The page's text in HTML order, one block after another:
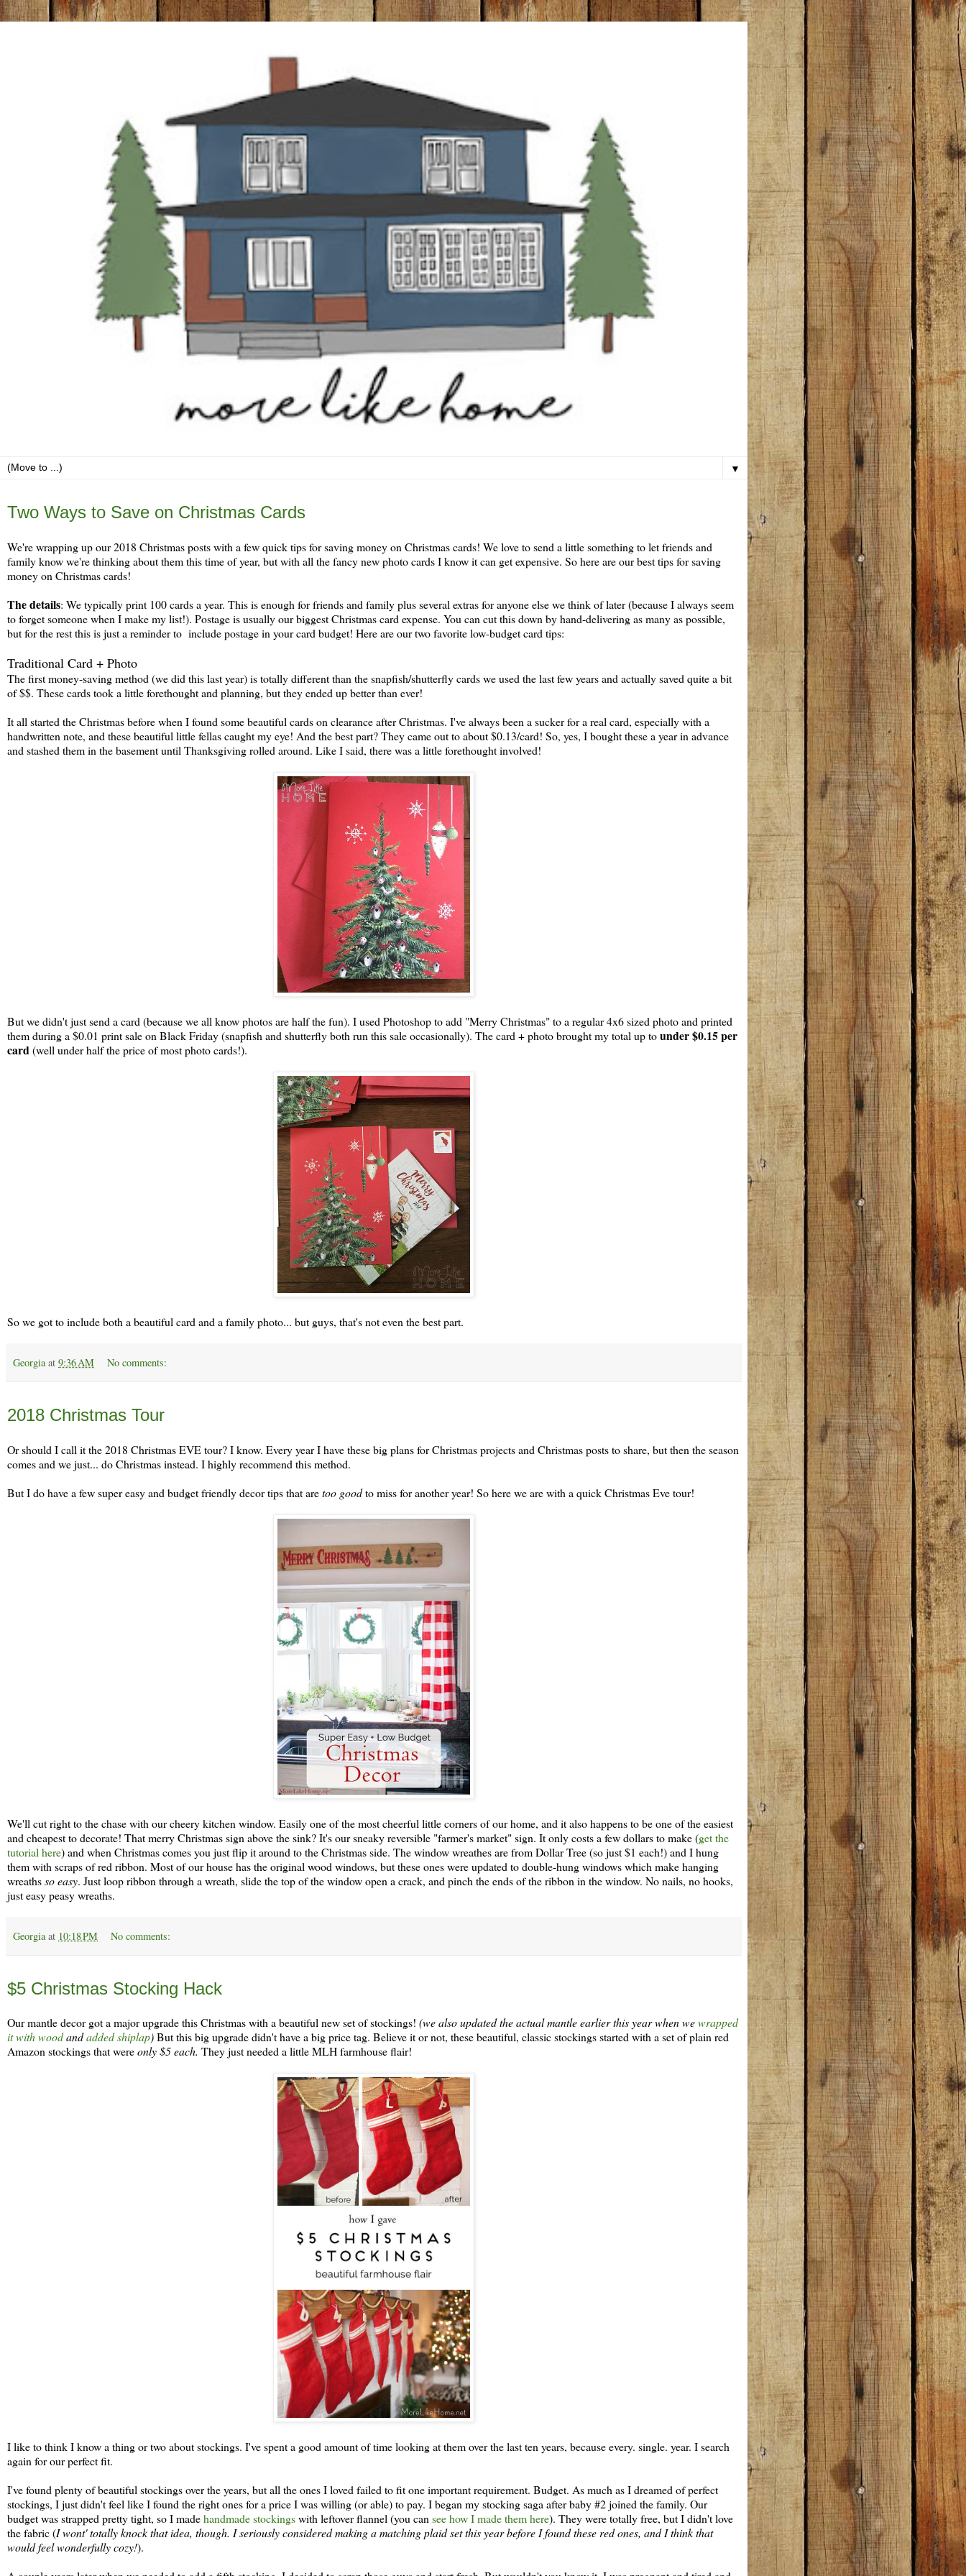
▼
Two Ways to Save on Christmas Cards
We're wrapping up our 2018 Christmas posts with a few quick tips for saving money on Christmas cards! We love to send a little something to let friends and
family know we're thinking about them this time of year, but with all the fancy new photo cards I know it can get expensive. So here are our best tips for saving
money on Christmas cards!
The details: We typically print 100 cards a year. This is enough for friends and family plus several extras for anyone else we think of later (because I always seem
to forget someone when I make my list!). Postage is usually our biggest Christmas card expense. You can cut this down by hand-delivering as many as possible,
but for the rest this is just a reminder to include postage in your card budget! Here are our two favorite low-budget card tips:
Traditional Card + Photo
The first money-saving method (we did this last year) is totally different than the snapfish/shutterfly cards we used the last few years and actually saved quite a bit
of $$. These cards took a little forethought and planning, but they ended up better than ever!
It all started the Christmas before when I found some beautiful cards on clearance after Christmas. I've always been a sucker for a real card, especially with a
handwritten note, and these beautiful little fellas caught my eye! And the best part? They came out to about $0.13/card! So, yes, I bought these a year in advance
and stashed them in the basement until Thanksgiving rolled around. Like I said, there was a little forethought involved!
But we didn't just send a card (because we all know photos are half the fun). I used Photoshop to add "Merry Christmas" to a regular 4x6 sized photo and printed
them during a $0.01 print sale on Black Friday (snapfish and shutterfly both run this sale occasionally). The card + photo brought my total up tounder $0.15 per
card(well under half the price of most photo cards!).
So we got to include both a beautiful card and a family photo... but guys, that's not even the best part.
Georgia at 9:36 AM No comments:
2018 Christmas Tour
Or should I call it the 2018 Christmas EVE tour? I know. Every year I have these big plans for Christmas projects and Christmas posts to share, but then the season
comes and we just... do Christmas instead. I highly recommend this method.
But I do have a few super easy and budget friendly decor tips that aretoo goodto miss for another year! So here we are with a quick Christmas Eve tour!
We'll cut right to the chase with our cheery kitchen window. Easily one of the most cheerful little corners of our home, and it also happens to be one of the easiest
and cheapest to decorate! That merry Christmas sign above the sink? It's our sneaky reversible "farmer's market" sign. It only costs a few dollars to make (get the
tutorial here) and when Christmas comes you just flip it around to the Christmas side. The window wreathes are from Dollar Tree (so just $1 each!) and I hung
them with scraps of red ribbon. Most of our house has the original wood windows, but these ones were updated to double-hung windows which make hanging
wreathsso easy. Just loop ribbon through a wreath, slide the top of the window open a crack, and pinch the ends of the ribbon in the window. No nails, no hooks,
just easy peasy wreaths.
Georgia at 10:18 PM No comments:
$5 Christmas Stocking Hack
Our mantle decor got a major upgrade this Christmas with a beautiful new set of stockings! (we also updated the actual mantle earlier this year when wewrapped
it with woodandadded shiplap)But this big upgrade didn't have a big price tag. Believe it or not, these beautiful, classic stockings started with a set of plain red
Amazon stockings that wereonly $5 each. They just needed a little MLH farmhouse flair!
I like to think I know a thing or two about stockings. I've spent a good amount of time looking at them over the last ten years, because every. single. year. I search
again for our perfect fit.
I've found plenty of beautiful stockings over the years, but all the ones I loved failed to fit one important requirement. Budget. As much as I dreamed of perfect
stockings, I just didn't feel like I found the right ones for a price I was willing (or able) to pay. I began my stocking saga after baby #2 joined the family. Our
budget was strapped pretty tight, so I madehandmade stockingswith leftover flannel (you can see how I made them here). They were totally free, but I didn't love
the fabric (I wont' totally knock that idea, though. I seriously considered making a matching plaid set this year before I found these red ones, and I think that
would feel wonderfully cozy!).